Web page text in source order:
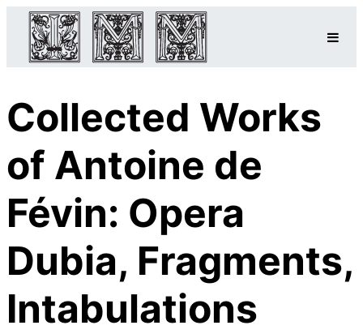
Collected Works
of Antoine de
Févin: Opera
Dubia, Fragments,
Intabulations